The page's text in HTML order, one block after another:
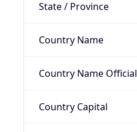
State / Province
Country Name
Country Name Official
Country Capital